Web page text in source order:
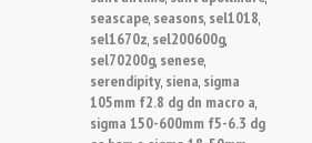
seascape, seasons, sel1018,
sel1670z, sel200600g,
sel70200g, senese,
serendipity, siena, sigma
105mm f2.8 dg dn macro a,
sigma 150-600mm f5-6.3 dg